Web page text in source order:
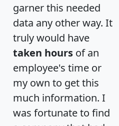
garner this needed
data any other way. It
truly would have
taken hours of an
employee's time or
my own to get this
much information. I
was fortunate to find